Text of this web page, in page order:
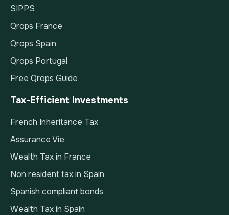
SIPPS
Qrops France
Qrops Spain
Qrops Portugal
Free Qrops Guide
Tax-Efficient Investments
French Inheritance Tax
Assurance Vie
Wealth Tax in France
Non resident tax in Spain
Spanish compliant bonds
Wealth Tax in Spain